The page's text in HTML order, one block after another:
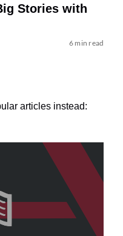
Stories with
6 min read
articles instead: